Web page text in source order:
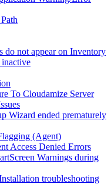
do not appear on Inventory
inactive
To Cloudamize Server
Wizard ended prematurely
(Agent)
Access Denied Errors
Warnings during
troubleshooting